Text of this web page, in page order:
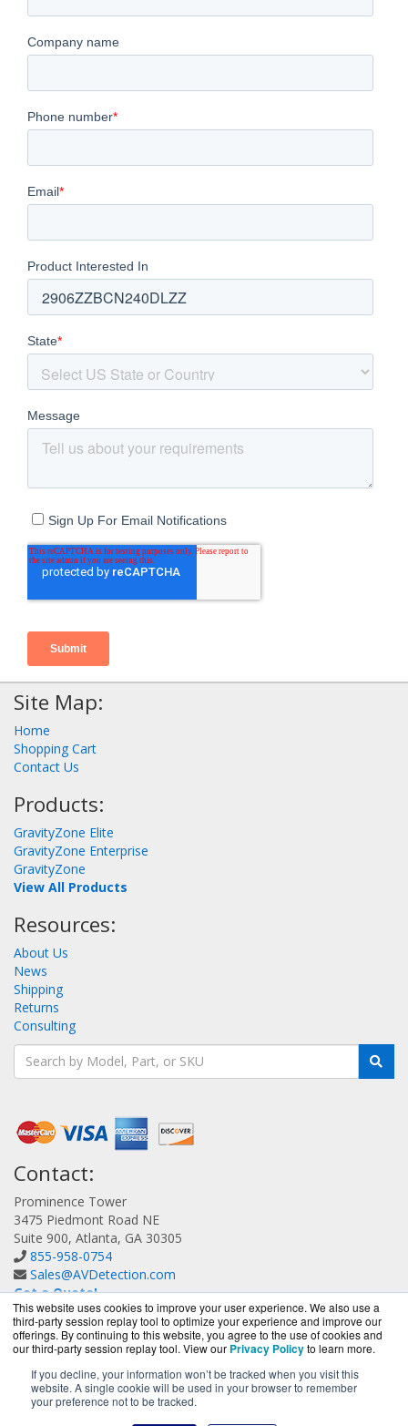
This website uses cookies to improve your user experience. We also use a
third-party session replay tool to optimize your experience and improve our
offerings. By continuing to this website, you agree to the use of cookies and
our third-party session replay tool. View our Privacy Policyto learn more.
If you decline, your information won’t be tracked when you visit this
website. A single cookie will be used in your browser to remember
your preference not to be tracked.
Site Map:
Home
Shopping Cart
Contact Us
Products:
GravityZone Elite
GravityZone Enterprise
GravityZone
View All Products
Resources:
About Us
News
Shipping
Returns
Consulting
Contact:
Prominence Tower
3475 Piedmont Road NE
Suite 900, Atlanta, GA 30305
855-958-0754
Sales@AVDetection.com
Get a Quote!
AVDetection.com is a division ofBlueAlly, an authorized
Bitdefender reseller.